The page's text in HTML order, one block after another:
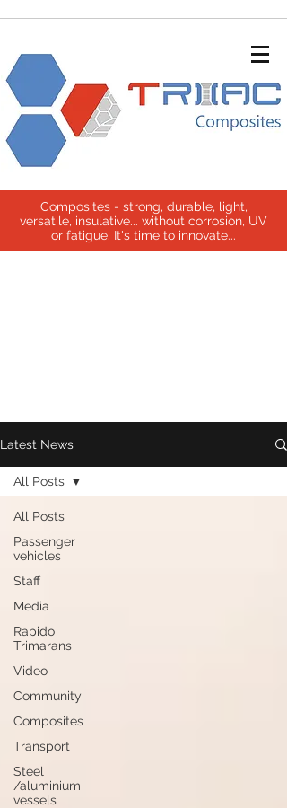
Composites - strong, durable, light,
versatile, insulative... without corrosion, UV
or fatigue. It's time to innovate...
Latest News
All Posts
Passenger
vehicles
Staff
Media
Rapido
Trimarans
Video
Community
Composites
Transport
Steel
/aluminium
vessels
All Posts